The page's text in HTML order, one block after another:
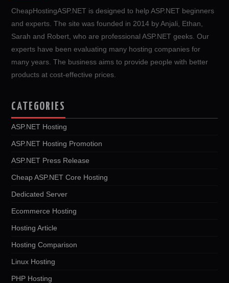
CheapHostingASP.NET is designed to help ASP.NET beginners
and experts. The site was founded in 2014 by Anjali, Ethan,
Sarah and Robert, who are professional ASP.NET geeks. Our
experts have been evaluating many hosting companies for
many years. The business aims to provide people with better
products at cost-effective prices.
CATEGORIES
ASP.NET Hosting
ASP.NET Hosting Promotion
ASP.NET Press Release
Cheap ASP.NET Core Hosting
Dedicated Server
Ecommerce Hosting
Hosting Article
Hosting Comparison
Linux Hosting
PHP Hosting